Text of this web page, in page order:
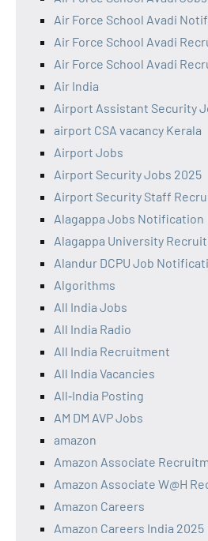
Air Force School Avadi
Air Force School Avadi
Air Force School Avadi
Air India
Airport Assistant Security
airport CSA vacancy Kerala
Airport Jobs
Airport Security Jobs 2025
Airport Security Staff
Alagappa Jobs Notification
Alagappa University
Alandur DCPU Job
Algorithms
All India Jobs
All India Radio
All India Recruitment
All India Vacancies
All‑India Posting
AM DM AVP Jobs
amazon
Amazon Associate
Amazon Associate W@H
Amazon Careers
Amazon Careers India 2025